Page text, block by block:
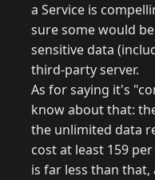
a Service is
sure some would
sensitive data
third-party server.
As for saying it's
know about that:
the unlimited data
cost at least 159
is far less than that,